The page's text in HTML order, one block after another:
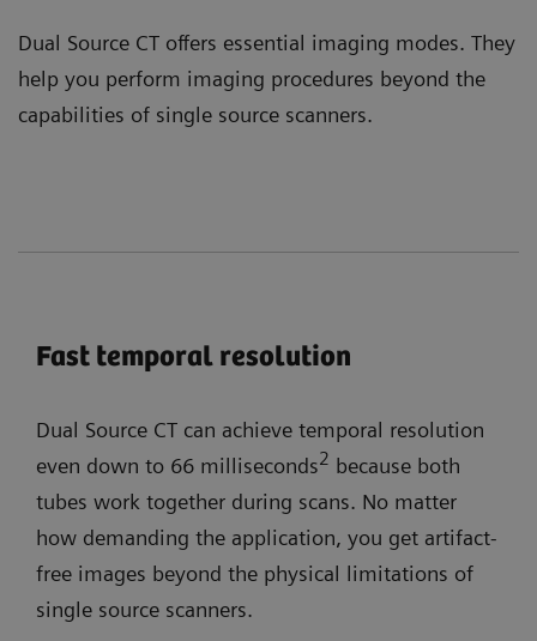
Dual Source CT offers essential imaging modes. They
help you perform imaging procedures beyond the
capabilities of single source scanners.
Fast temporal resolution
Dual Source CT can achieve temporal resolution
even down to 66 milliseconds2 because both
tubes work together during scans. No matter
how demanding the application, you get artifact-
free images beyond the physical limitations of
single source scanners.